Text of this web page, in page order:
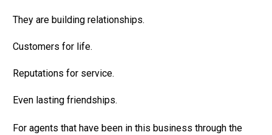
They are building relationships.
Customers for life.
Reputations for service.
Even lasting friendships.
For agents that have been in this business through the